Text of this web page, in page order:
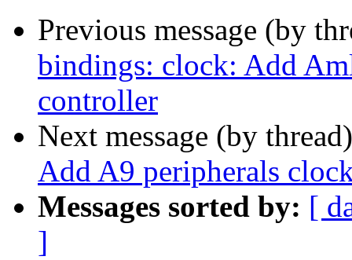
Previous message (by
bindings: clock: Add
controller
Next message (by
Add A9 peripherals
Messages sorted by: [
]